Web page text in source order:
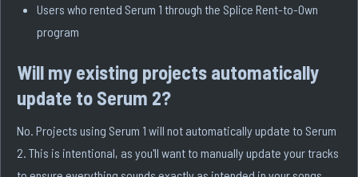
Users who rented Serum 1 through the Splice Rent-to-Own
program
Will my existing projects automatically
update to Serum 2?
No. Projects using Serum 1 will not automatically update to Serum
2. This is intentional, as you'll want to manually update your tracks